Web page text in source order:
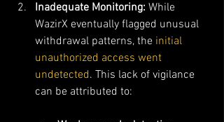
Inadequate Monitoring: While
WazirX eventually flagged unusual
withdrawal patterns, the initial
unauthorized access went
undetected. This lack of vigilance
can be attributed to: